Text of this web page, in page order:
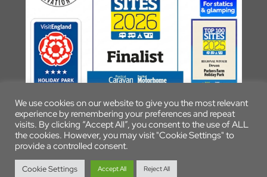
© 2026 Parkers Farm Holiday Park
We use cookies on our website to give you the most relevant
experience by remembering your preferences and repeat
visits. By clicking “Accept All”, you consent to the use of ALL
the cookies. However, you may visit "Cookie Settings" to
provide a controlled consent.
Cookie Settings Accept All Reject All